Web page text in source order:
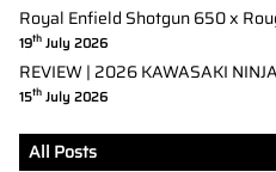
Royal Enfield Shotgun 650 x
19th July 2026
REVIEW | 2026 KAWASAKI
15th July 2026
All Posts